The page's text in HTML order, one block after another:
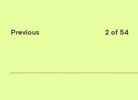
Previous 2 of 54